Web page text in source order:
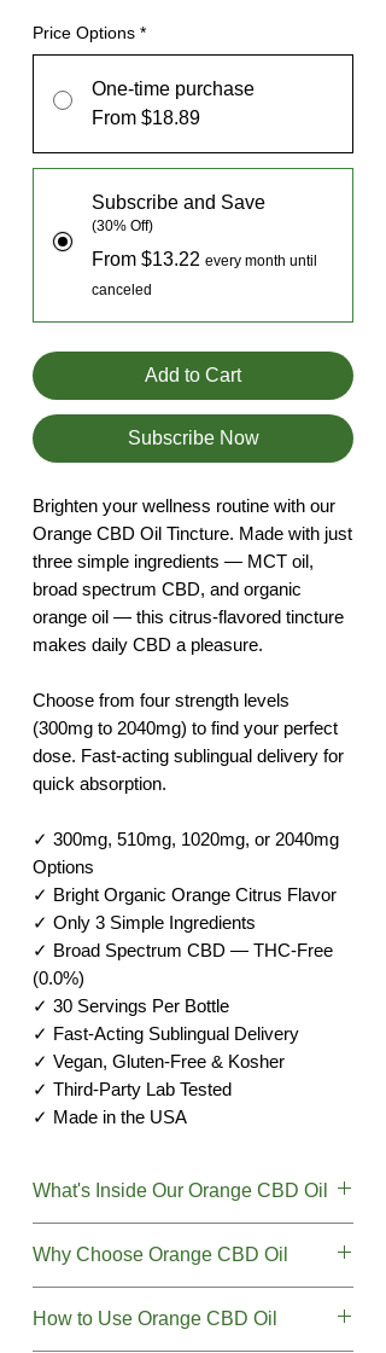
Price Options *
One-time purchase
From $18.89
Subscribe and Save
(30% Off)
From $13.22 every month until
canceled
Add to Cart
Subscribe Now
Brighten your wellness routine with our
Orange CBD Oil Tincture. Made with just
three simple ingredients — MCT oil,
broad spectrum CBD, and organic
orange oil — this citrus-flavored tincture
makes daily CBD a pleasure.
Choose from four strength levels
(300mg to 2040mg) to find your perfect
dose. Fast-acting sublingual delivery for
quick absorption.
✓ 300mg, 510mg, 1020mg, or 2040mg
Options
✓ Bright Organic Orange Citrus Flavor
✓ Only 3 Simple Ingredients
✓ Broad Spectrum CBD — THC-Free
(0.0%)
✓ 30 Servings Per Bottle
✓ Fast-Acting Sublingual Delivery
✓ Vegan, Gluten-Free & Kosher
✓ Third-Party Lab Tested
✓ Made in the USA
What's Inside Our Orange CBD Oil
CBD Oil Tincture contains just three
pure ingredients — nothing more.
Why Choose Orange CBD Oil
and clean? Our Orange CBD Oil
How to Use Orange CBD Oil